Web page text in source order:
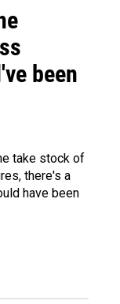
been
take stock of
there's a
have been